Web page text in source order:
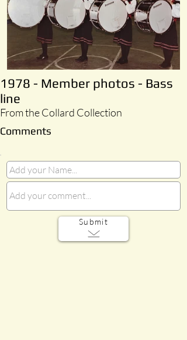
1978 - Member photos - Bass
line
From the Collard Collection
Comments
Submit